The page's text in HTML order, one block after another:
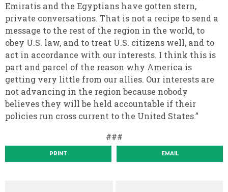
Emiratis and the Egyptians have gotten stern,
private conversations. That is not a recipe to send a
message to the rest of the region in the world, to
obey U.S. law, and to treat U.S. citizens well, and to
act in accordance with our interests. I think this is
part and parcel of the reason why America is
getting very little from our allies. Our interests are
not advancing in the region because nobody
believes they will be held accountable if their
policies run cross current to the United States.”
###
PRINT EMAIL